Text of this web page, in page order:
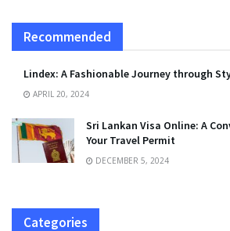
Recommended
Lindex: A Fashionable Journey through
APRIL 20, 2024
Sri Lankan Visa Online: A
Your Travel Permit
DECEMBER 5, 2024
Categories